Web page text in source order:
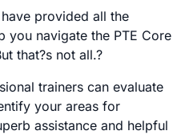
provided all the
you navigate the PTE Core
that?s not all.?
trainers can evaluate
your areas for
assistance and helpful